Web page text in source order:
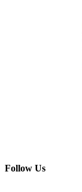
Follow Us